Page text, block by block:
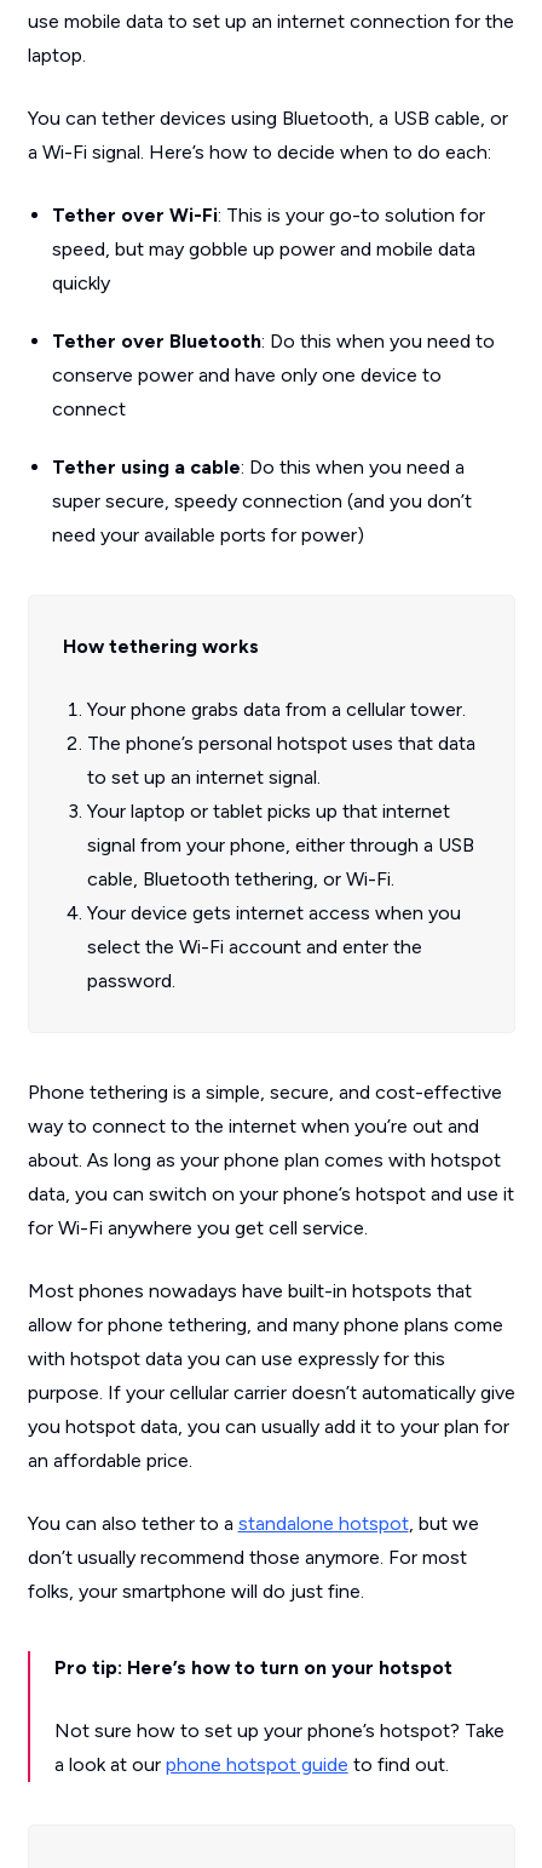
use mobile data to set up an internet connection for the
laptop.
You can tether devices using Bluetooth, a USB cable, or
a Wi-Fi signal. Here’s how to decide when to do each:
Tether over Wi-Fi: This is your go-to solution for
speed, but may gobble up power and mobile data
quickly
Tether over Bluetooth: Do this when you need to
conserve power and have only one device to
connect
Tether using a cable: Do this when you need a
super secure, speedy connection (and you don’t
need your available ports for power)
How tethering works
Your phone grabs data from a cellular tower.
The phone’s personal hotspot uses that data
to set up an internet signal.
Your laptop or tablet picks up that internet
signal from your phone, either through a USB
cable, Bluetooth tethering, or Wi-Fi.
Your device gets internet access when you
select the Wi-Fi account and enter the
password.
Phone tethering is a simple, secure, and cost-effective
way to connect to the internet when you’re out and
about. As long as your phone plan comes with hotspot
data, you can switch on your phone’s hotspot and use it
for Wi-Fi anywhere you get cell service.
Most phones nowadays have built-in hotspots that
allow for phone tethering, and many phone plans come
with hotspot data you can use expressly for this
purpose. If your cellular carrier doesn’t automatically give
you hotspot data, you can usually add it to your plan for
an affordable price.
You can also tether to a standalone hotspot, but we
don’t usually recommend those anymore. For most
folks, your smartphone will do just fine.
Pro tip: Here’s how to turn on your hotspot
Not sure how to set up your phone’s hotspot? Take
a look at our phone hotspot guide to find out.